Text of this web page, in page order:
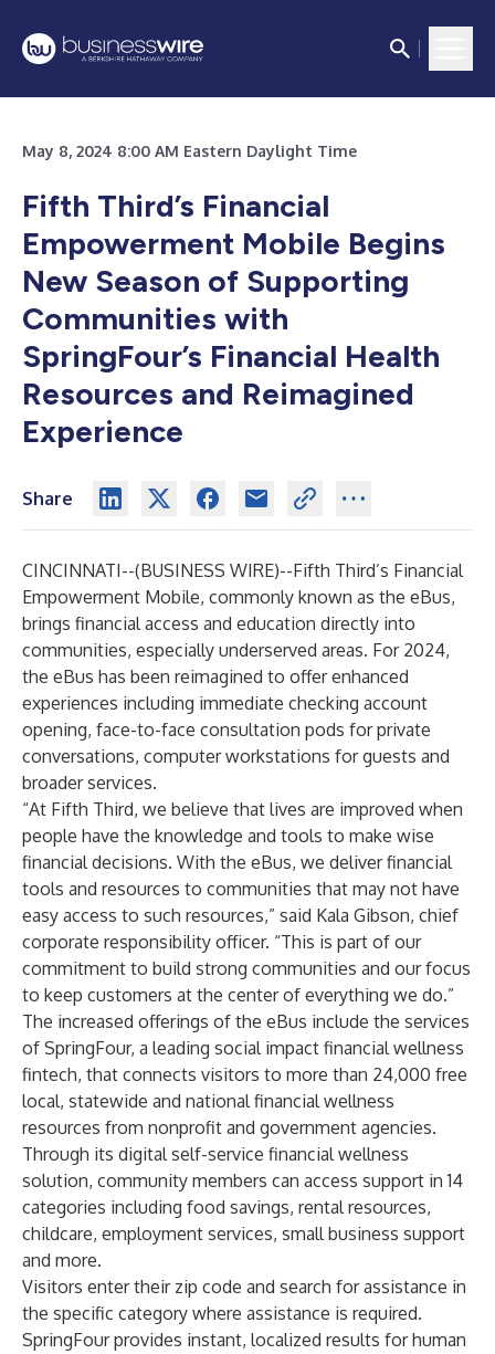
May 8, 2024 8:00 AM Eastern Daylight Time
Fifth Third’s Financial
Empowerment Mobile Begins
New Season of Supporting
Communities with
SpringFour’s Financial Health
Resources and Reimagined
Experience
Share
CINCINNATI--(BUSINESS WIRE)--Fifth Third’s Financial
Empowerment Mobile, commonly known as the eBus,
brings financial access and education directly into
communities, especially underserved areas. For 2024,
the eBus has been reimagined to offer enhanced
experiences including immediate checking account
opening, face-to-face consultation pods for private
conversations, computer workstations for guests and
broader services.
“At Fifth Third, we believe that lives are improved when
people have the knowledge and tools to make wise
financial decisions. With the eBus, we deliver financial
tools and resources to communities that may not have
easy access to such resources,” said Kala Gibson, chief
corporate responsibility officer. “This is part of our
commitment to build strong communities and our focus
to keep customers at the center of everything we do.”
The increased offerings of the eBus include the services
of SpringFour, a leading social impact financial wellness
fintech, that connects visitors to more than 24,000 free
local, statewide and national financial wellness
resources from nonprofit and government agencies.
Through its digital self-service financial wellness
solution, community members can access support in 14
categories including food savings, rental resources,
childcare, employment services, small business support
and more.
Visitors enter their zip code and search for assistance in
the specific category where assistance is required.
SpringFour provides instant, localized results for human